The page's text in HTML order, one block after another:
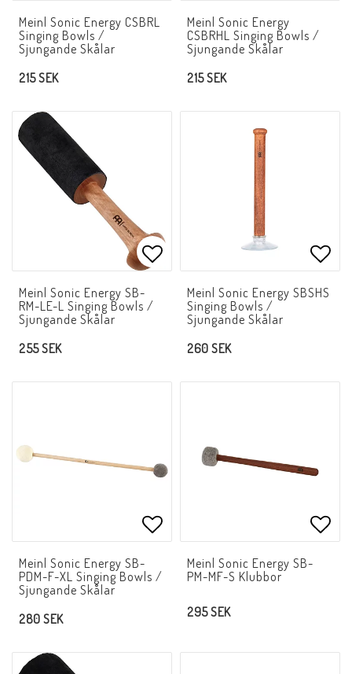
Add to list of favorites
Meinl Sonic Energy CSBRL
Singing Bowls /
Sjungande Skålar
215 SEK
Meinl Sonic Energy
CSBRHL Singing Bowls /
Sjungande Skålar
215 SEK
Add to list of favorites
Meinl Sonic Energy SB-
RM-LE-L Singing Bowls /
Sjungande Skålar
255 SEK
Add
Meinl Sonic Energy SBSHS
Singing Bowls /
Sjungande Skålar
260 SEK
Add to list of favorites
Meinl Sonic Energy SB-
PDM-F-XL Singing Bowls /
Sjungande Skålar
280 SEK
Meinl Sonic Energy SB-
PM-MF-S Klubbor
295 SEK